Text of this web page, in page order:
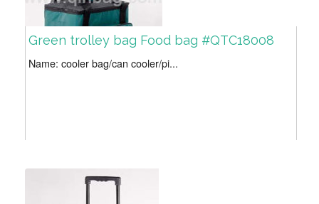
Green trolley bag Food bag #QTC18008
Name: cooler bag/can cooler/pi...